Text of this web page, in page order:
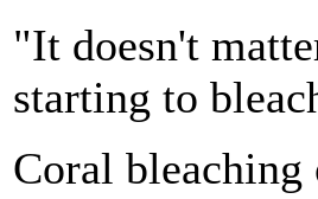
"It doesn't
starting to
Coral bleaching